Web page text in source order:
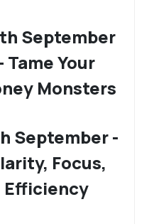
September
Tame Your
Monsters
September -
Focus,
Efficiency